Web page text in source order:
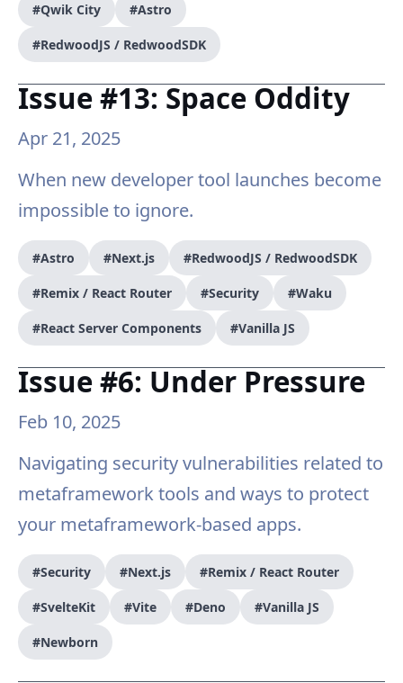
#Qwik City #Astro
#RedwoodJS / RedwoodSDK
Issue #13: Space Oddity
Apr 21, 2025
When new developer tool launches become
impossible to ignore.
#Astro #Next.js #RedwoodJS / RedwoodSDK
#Remix / React Router #Security #Waku
#React Server Components #Vanilla JS
Issue #6: Under Pressure
Feb 10, 2025
Navigating security vulnerabilities related to
metaframework tools and ways to protect
your metaframework-based apps.
#Security #Next.js #Remix / React Router
#SvelteKit #Vite #Deno #Vanilla JS
#Newborn